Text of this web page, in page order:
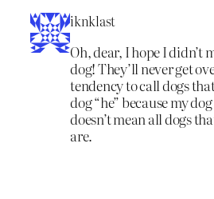
iknklast
Oh, dear, I hope I didn’t
dog! They’ll never get
tendency to call dogs
dog “he” because my
doesn’t mean all dogs
are.